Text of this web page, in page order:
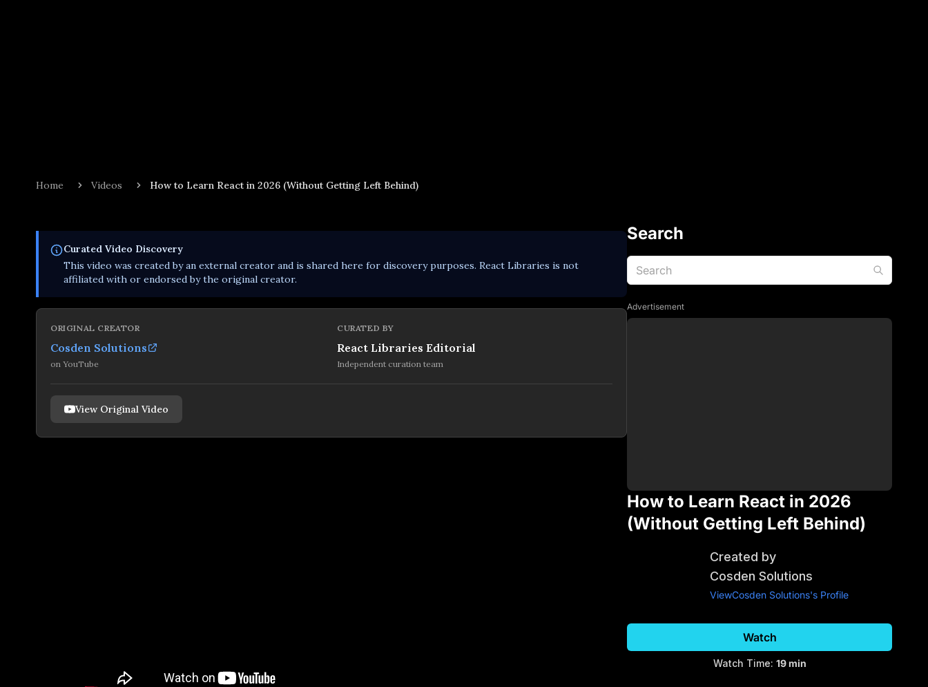
Home Videos How to Learn React in 2026 (Without Getting Left Behind)
Curated Video Discovery
This video was created by an external creator and is shared here for discovery purposes. React Libraries is not
affiliated with or endorsed by the original creator.
ORIGINAL CREATOR
Cosden Solutions
on YouTube
CURATED BY
React Libraries Editorial
Independent curation team
View Original Video
Search
Advertisement
How to Learn React in 2026
(Without Getting Left Behind)
Created by
Cosden Solutions
ViewCosden Solutions's Profile
Watch
Watch Time: 19 min